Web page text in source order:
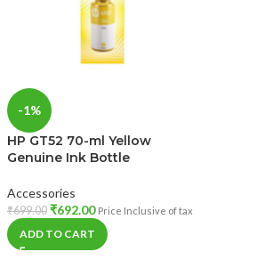
-1%
HP GT52 70-ml Yellow
Genuine Ink Bottle
Accessories
₹699.00 ₹692.00 Price Inclusive of tax
ADD TO CART